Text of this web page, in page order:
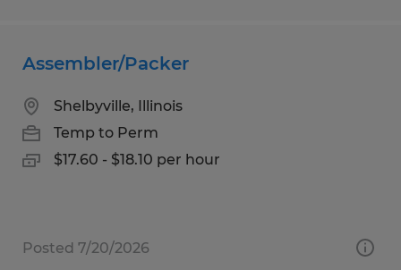
Assembler/Packer
Shelbyville, Illinois
Temp to Perm
$17.60 - $18.10 per hour
Posted 7/20/2026